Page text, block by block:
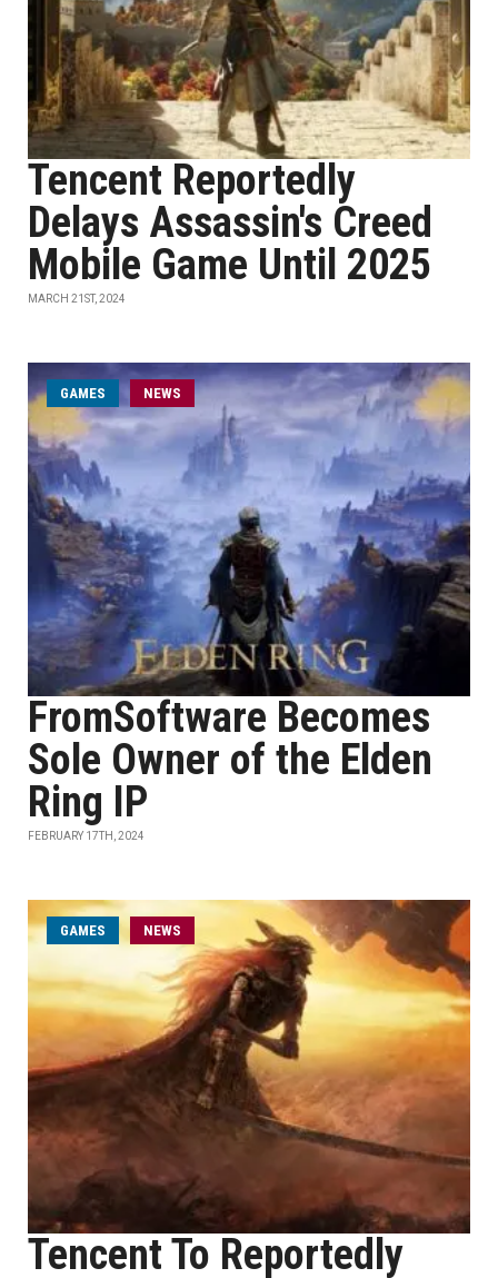
Tencent Reportedly
Delays Assassin's Creed
Mobile Game Until 2025
MARCH 21ST, 2024
GAMES NEWS
FromSoftware Becomes
Sole Owner of the Elden
Ring IP
FEBRUARY 17TH, 2024
GAMES NEWS
Tencent To Reportedly